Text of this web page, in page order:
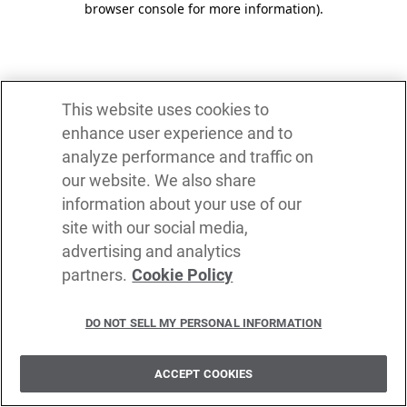
browser console for more information).
This website uses cookies to
enhance user experience and to
analyze performance and traffic on
our website. We also share
information about your use of our
site with our social media,
advertising and analytics
partners. Cookie Policy
DO NOT SELL MY PERSONAL INFORMATION
ACCEPT COOKIES